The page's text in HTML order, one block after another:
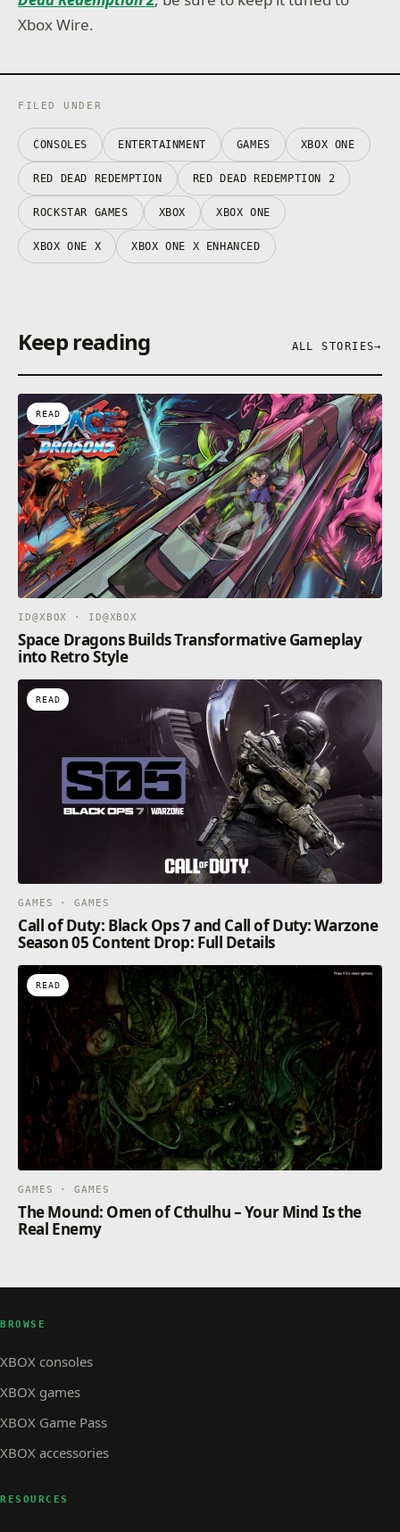
Xbox Wire.
FILED UNDER
CONSOLES ENTERTAINMENT GAMES XBOX ONE
RED DEAD REDEMPTION RED DEAD REDEMPTION 2
ROCKSTAR GAMES XBOX XBOX ONE
XBOX ONE X XBOX ONE X ENHANCED
Keep reading ALL STORIES→
READ
ID@XBOX · ID@XBOX
Space Dragons Builds Transformative Gameplay
into Retro Style
READ
GAMES · GAMES
Call of Duty: Black Ops 7 and Call of Duty: Warzone
Season 05 Content Drop: Full Details
READ
GAMES · GAMES
The Mound: Omen of Cthulhu – Your Mind Is the
Real Enemy
BROWSE
XBOX consoles
XBOX games
XBOX Game Pass
XBOX accessories
RESOURCES